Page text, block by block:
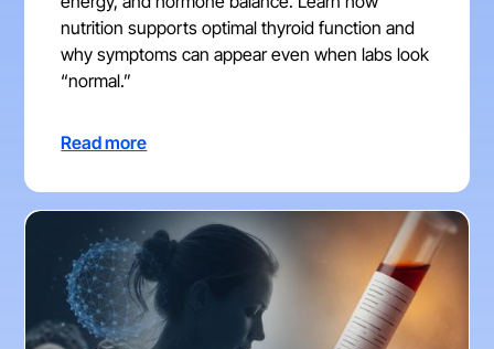
nutrition supports optimal thyroid function and
why symptoms can appear even when labs look
“normal.”
Read more